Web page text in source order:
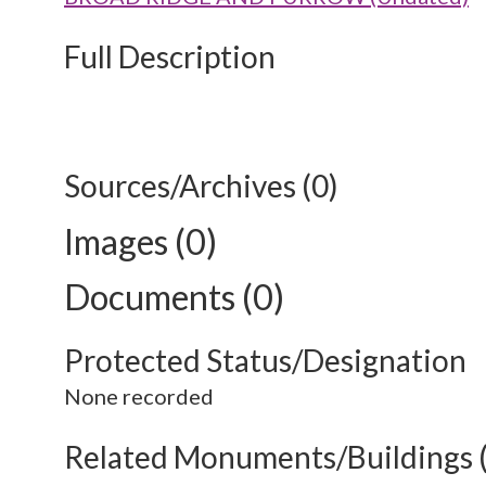
Full Description
Sources/Archives (0)
Images (0)
Documents (0)
Protected Status/Designation
None recorded
Related Monuments/Buildings